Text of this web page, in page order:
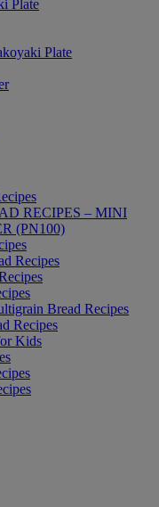
Plate
Plate
RECIPES – MINI
(PN100)
Recipes
Bread Recipes
Recipes
Kids